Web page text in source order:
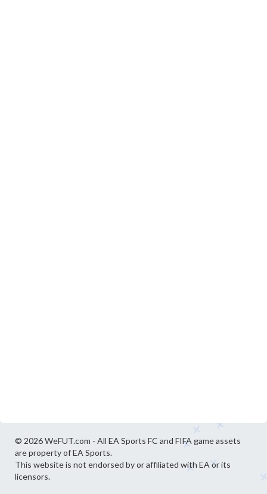
© 2026 WeFUT.com - All EA Sports FC and FIFA game assets
are property of EA Sports.
This website is not endorsed by or affiliated with EA or its
licensors.